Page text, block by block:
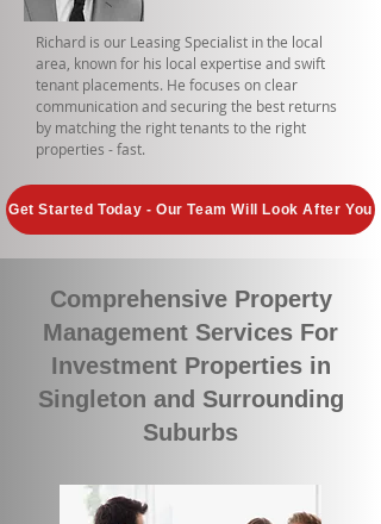
Richard is our Leasing Specialist in the local
area, known for his local expertise and swift
tenant placements. He focuses on clear
communication and securing the best returns
by matching the right tenants to the right
properties - fast.
Get Started Today - Our Team Will Look After You
Comprehensive Property
Management Services For
Investment Properties in
Singleton and Surrounding
Suburbs